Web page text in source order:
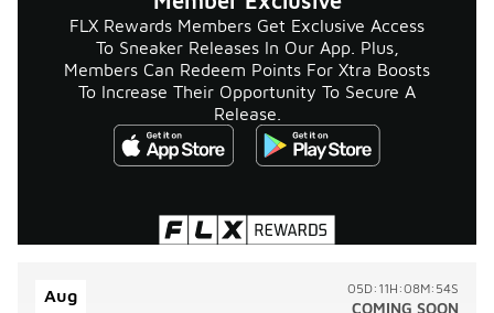
FLX Rewards Members Get Exclusive Access
To Sneaker Releases In Our App. Plus,
Members Can Redeem Points For Xtra Boosts
To Increase Their Opportunity To Secure A
Release.
Aug 05D:11H:08M:54S
COMING SOON